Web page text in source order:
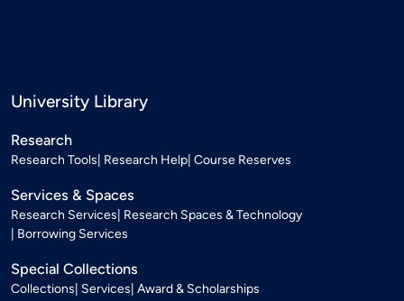
University Library
Research
Research Tools Research Help Course Reserves
Services & Spaces
Research Services Research Spaces & Technology
Borrowing Services
Special Collections
Collections Services Award & Scholarships